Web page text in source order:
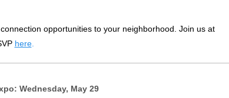
opportunities to your neighborhood. Join us at
here.
Wednesday, May 29